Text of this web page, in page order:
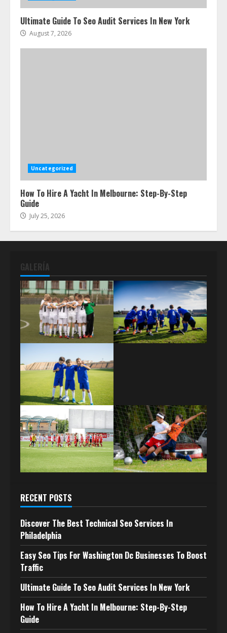
Ultimate Guide To Seo Audit Services In New York
August 7, 2026
Uncategorized
How To Hire A Yacht In Melbourne: Step-By-Step
Guide
July 25, 2026
GALERÍA
RECENT POSTS
Discover The Best Technical Seo Services In
Philadelphia
Easy Seo Tips For Washington Dc Businesses To Boost
Traffic
Ultimate Guide To Seo Audit Services In New York
How To Hire A Yacht In Melbourne: Step-By-Step
Guide